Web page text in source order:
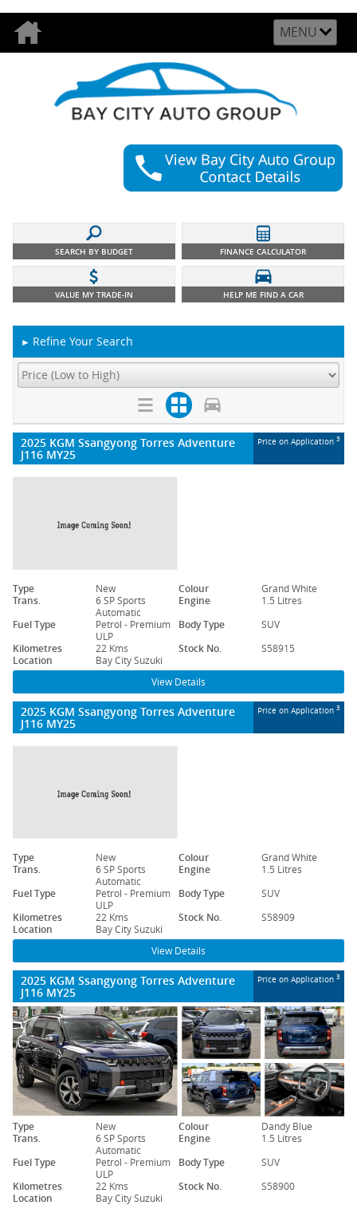
MENU
SEARCH BY BUDGET FINANCE CALCULATOR
VALUE MY TRADE-IN HELP ME FIND A CAR
► Refine Your Search
2025 KGM Ssangyong Torres Adventure
J116 MY25
Price on Application 3
Type New Colour
Grand White
Trans.
6 SP Sports
Automatic
Engine
1.5 Litres
Fuel Type
Petrol - Premium
ULP
Body Type
SUV
Kilometres
22 Kms Stock No.
S58915
Location
Bay City Suzuki
View Details
2025 KGM Ssangyong Torres Adventure
J116 MY25
Price on Application 3
Type New Colour
Grand White
Trans.
6 SP Sports
Automatic
Engine
1.5 Litres
Fuel Type
Petrol - Premium
ULP
Body Type
SUV
Kilometres
22 Kms Stock No.
S58909
Location
Bay City Suzuki
View Details
2025 KGM Ssangyong Torres Adventure
J116 MY25
Price on Application 3
Type New Colour
Dandy Blue
Trans.
6 SP Sports
Automatic
Engine
1.5 Litres
Fuel Type
Petrol - Premium
ULP
Body Type
SUV
Kilometres
22 Kms Stock No.
S58900
Location
Bay City Suzuki